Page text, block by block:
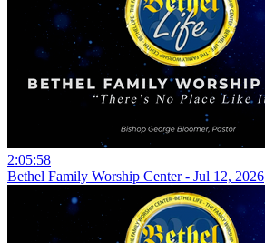
2:05:58
Bethel Family Worship Center - Jul 12, 2026